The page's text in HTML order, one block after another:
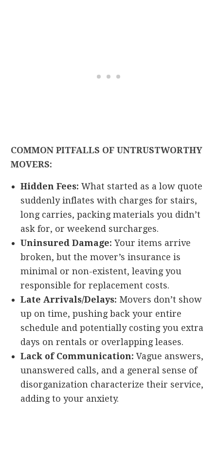
COMMON PITFALLS OF UNTRUSTWORTHY
MOVERS:
Hidden Fees: What started as a low quote
suddenly inflates with charges for stairs,
long carries, packing materials you didn’t
ask for, or weekend surcharges.
Uninsured Damage: Your items arrive
broken, but the mover’s insurance is
minimal or non-existent, leaving you
responsible for replacement costs.
Late Arrivals/Delays: Movers don’t show
up on time, pushing back your entire
schedule and potentially costing you extra
days on rentals or overlapping leases.
Lack of Communication: Vague answers,
unanswered calls, and a general sense of
disorganization characterize their service,
adding to your anxiety.